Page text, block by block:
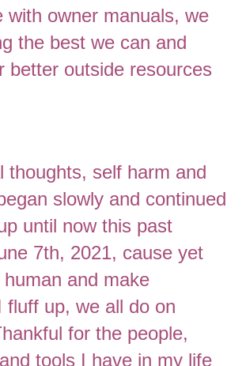
with owner manuals, we
the best we can and
better outside resources
thoughts, self harm and
slowly and continued
until now this past
7th, 2021, cause yet
and make
fluff up, we all do on
for the people,
tools I have in my life